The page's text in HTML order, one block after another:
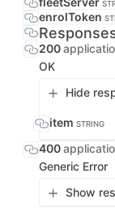
enrolToken
200
OK
Hide
item STRING
400
Generic Error
Show